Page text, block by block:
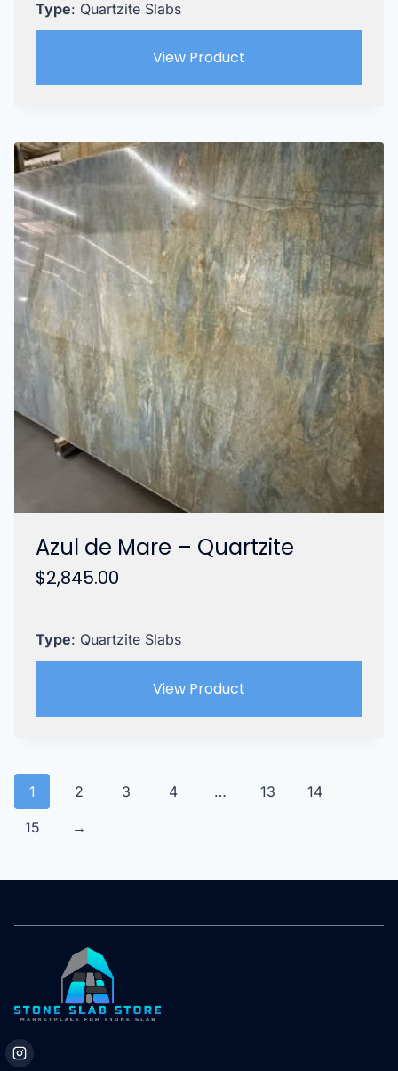
Type: Quartzite Slabs
View Product
Azul de Mare – Quartzite
$2,845.00
Type: Quartzite Slabs
View Product
1 2 3 4 … 13
14
15
→